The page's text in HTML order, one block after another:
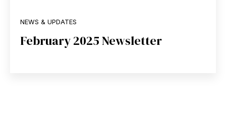
NEWS & UPDATES
February 2025 Newsletter